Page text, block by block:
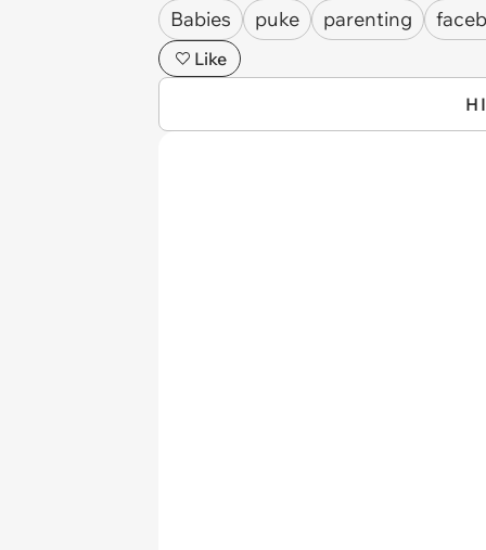
Babies puke parenting
Like